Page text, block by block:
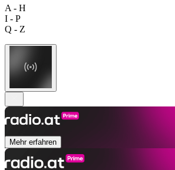
A - H
I - P
Q - Z
Mehr erfahren